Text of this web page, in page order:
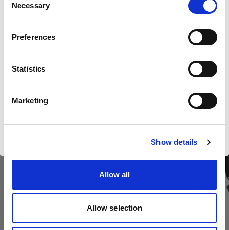
Selection
Necessary
Preferences
Statistics
Marketing
Show details
Allow all
Allow selection
Luxembourg
Sprache
Kaufen Sie Profotos Kino-
new